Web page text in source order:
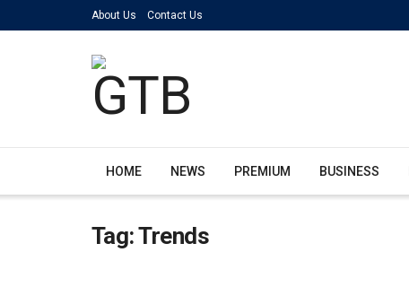
About Us Contact Us
HOME NEWS PREMIUM BUSINESS
Tag:Trends